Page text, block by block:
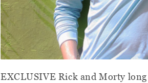
EXCLUSIVE Rick and Morty long